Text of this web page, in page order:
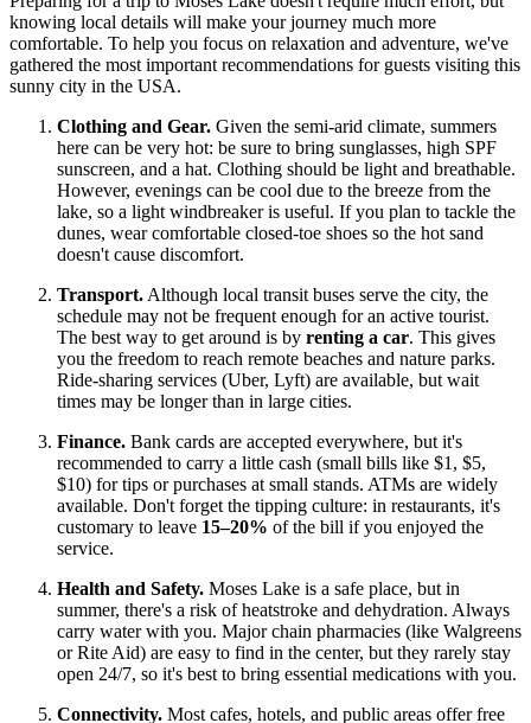
knowing local details will make your journey much more
comfortable. To help you focus on relaxation and adventure, we've
gathered the most important recommendations for guests visiting this
sunny city in the USA.
Clothing and Gear. Given the semi-arid climate, summers
here can be very hot: be sure to bring sunglasses, high SPF
sunscreen, and a hat. Clothing should be light and breathable.
However, evenings can be cool due to the breeze from the
lake, so a light windbreaker is useful. If you plan to tackle the
dunes, wear comfortable closed-toe shoes so the hot sand
doesn't cause discomfort.
Transport. Although local transit buses serve the city, the
schedule may not be frequent enough for an active tourist.
The best way to get around is by renting a car. This gives
you the freedom to reach remote beaches and nature parks.
Ride-sharing services (Uber, Lyft) are available, but wait
times may be longer than in large cities.
Finance. Bank cards are accepted everywhere, but it's
recommended to carry a little cash (small bills like $1, $5,
$10) for tips or purchases at small stands. ATMs are widely
available. Don't forget the tipping culture: in restaurants, it's
customary to leave 15–20% of the bill if you enjoyed the
service.
Health and Safety. Moses Lake is a safe place, but in
summer, there's a risk of heatstroke and dehydration. Always
carry water with you. Major chain pharmacies (like Walgreens
or Rite Aid) are easy to find in the center, but they rarely stay
open 24/7, so it's best to bring essential medications with you.
Connectivity. Most cafes, hotels, and public areas offer free